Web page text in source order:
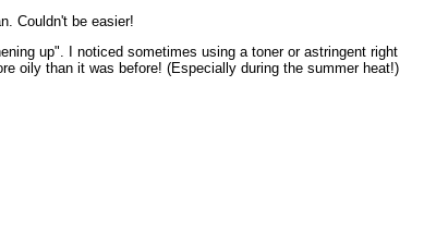
Couldn't be easier!
up". I noticed sometimes using a toner or astringent right
oily than it was before! (Especially during the summer heat!)